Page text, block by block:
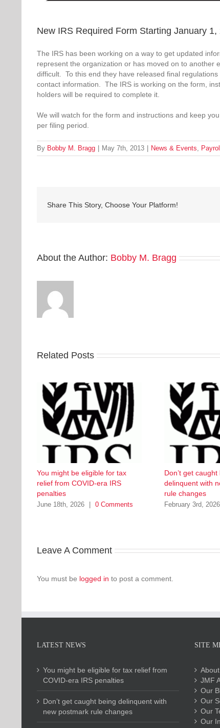
New IRS Required Form Starting January
The IRS has been working on a way to get updated
represent the organization or has moved on to another
difficult. To this end they have released final
contact information. The IRS is working on the form,
holders will be required to complete it.
We will watch for the form and instructions and keep
per filing period.
By Bobby M. Bragg May 7th, 2013 News & Events
Share This Story, Choose Your Platform!
About the Author: Bobby M. Bragg
Related Posts
You might be eligible for tax
relief from COVID-era IRS
penalties
June 18th, 2026 0 Comments
Don’t get caught
delinquent with
rule changes
February 3rd, 2026
Leave A Comment
You must be logged in to post a comment.
LATEST NEWS
You might be eligible for tax relief from
COVID-era IRS penalties
Don’t get caught being delinquent with
new postmark rule changes
SITE
JMF
Our
Our
Our
Our